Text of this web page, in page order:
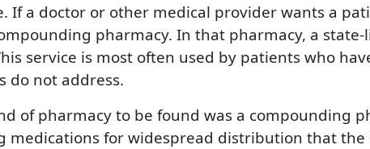
If a doctor or other medical provider wants a
pharmacy. In that pharmacy, a
service is most often used by patients who
do not address.
of pharmacy to be found was a compounding
for widespread distribution that